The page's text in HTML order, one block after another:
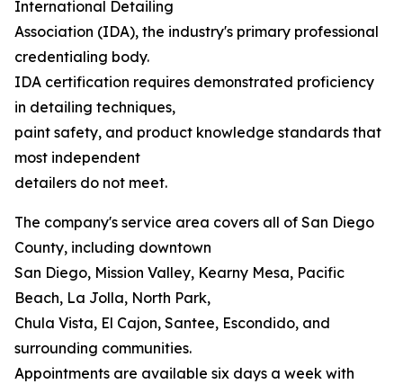
International Detailing
Association (IDA), the industry's primary professional
credentialing body.
IDA certification requires demonstrated proficiency
in detailing techniques,
paint safety, and product knowledge standards that
most independent
detailers do not meet.
The company's service area covers all of San Diego
County, including downtown
San Diego, Mission Valley, Kearny Mesa, Pacific
Beach, La Jolla, North Park,
Chula Vista, El Cajon, Santee, Escondido, and
surrounding communities.
Appointments are available six days a week with